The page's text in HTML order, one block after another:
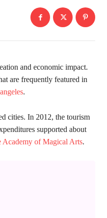
and economic impact.
are frequently featured in
.
cities. In 2012, the tourism
supported about
Academy of Magical Arts.